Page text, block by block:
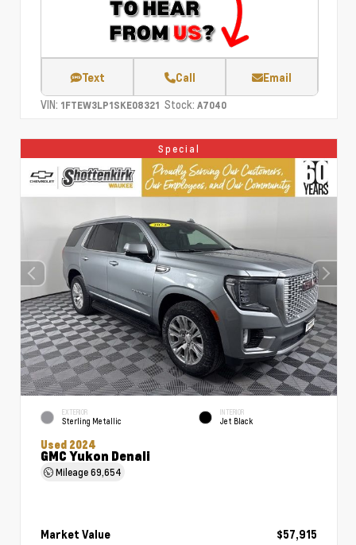
Text Call Email
VIN: 1FTEW3LP1SKE08321 Stock: A7040
Special
EXTERIOR
Sterling Metallic
INTERIOR
Jet Black
Used 2024
GMC Yukon Denali
Mileage69,654
Market Value
$57,915